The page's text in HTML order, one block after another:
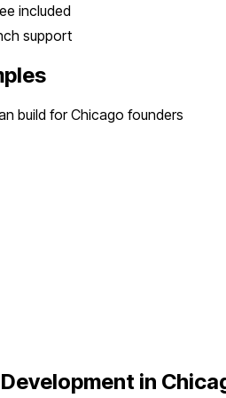
included
support
build forChicago founders
in